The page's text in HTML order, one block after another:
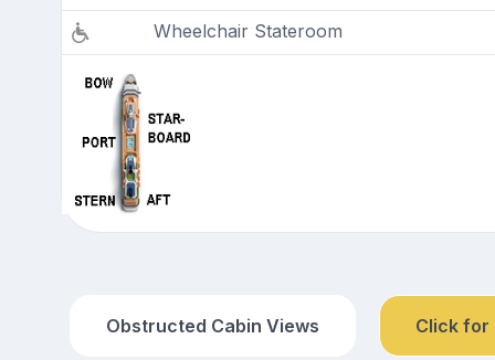
Wheelchair Stateroom
Obstructed Cabin Views Click for